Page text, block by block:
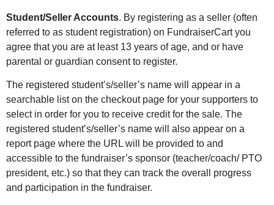
Student/Seller Accounts. By registering as a seller (often
referred to as student registration) on FundraiserCart you
agree that you are at least 13 years of age, and or have
parental or guardian consent to register.
The registered student’s/seller’s name will appear in a
searchable list on the checkout page for your supporters to
select in order for you to receive credit for the sale. The
registered student’s/seller’s name will also appear on a
report page where the URL will be provided to and
accessible to the fundraiser’s sponsor (teacher/coach/ PTO
president, etc.) so that they can track the overall progress
and participation in the fundraiser.